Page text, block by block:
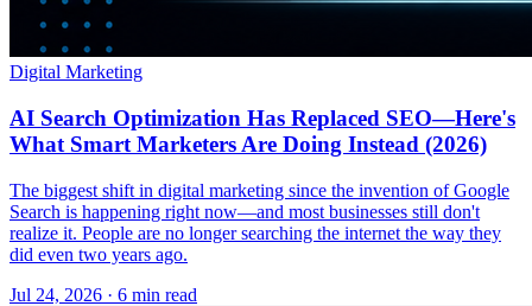
Digital Marketing
AI Search Optimization Has Replaced SEO—Here's
What Smart Marketers Are Doing Instead (2026)
The biggest shift in digital marketing since the invention of Google
Search is happening right now—and most businesses still don't
realize it. People are no longer searching the internet the way they
did even two years ago.
Jul 24, 2026 · 6 min read